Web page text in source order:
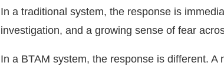
In a traditional system, the response is
investigation, and a growing sense of fear
In a BTAM system, the response is different. A